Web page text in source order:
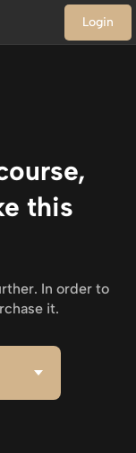
Login
this
In order to
it.